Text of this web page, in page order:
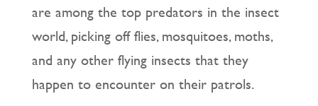
are among the top predators in the insect
world, picking off flies, mosquitoes, moths,
and any other flying insects that they
happen to encounter on their patrols.